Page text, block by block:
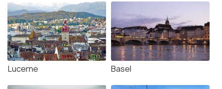
Lucerne Basel